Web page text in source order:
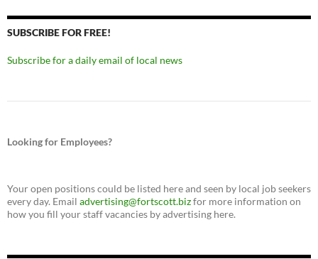
SUBSCRIBE FOR FREE!
Subscribe for a daily email of local news
Looking for Employees?
Your open positions could be listed here and seen by local job seekers
every day. Email advertising@fortscott.bizfor more information on
how you fill your staff vacancies by advertising here.